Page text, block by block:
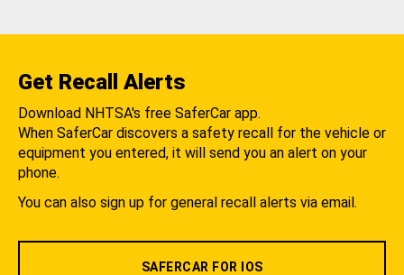
Get Recall Alerts
Download NHTSA's free SaferCar app.
When SaferCar discovers a safety recall for the vehicle or
equipment you entered, it will send you an alert on your
phone.
You can also sign up for general recall alerts via email.
SAFERCAR FOR IOS